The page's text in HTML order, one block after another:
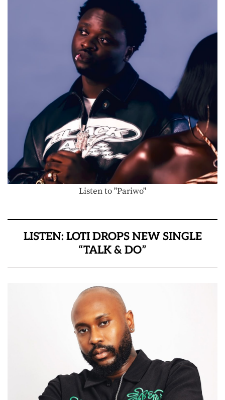
Listen to "Pariwo"
LISTEN: LOTI DROPS NEW SINGLE
“TALK & DO”